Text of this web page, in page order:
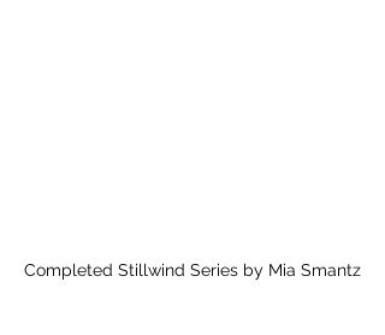
Completed Stillwind Series by Mia Smantz